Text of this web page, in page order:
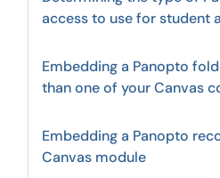
access to use for student
Embedding a Panopto
than one of your Canvas
Embedding a Panopto
Canvas module